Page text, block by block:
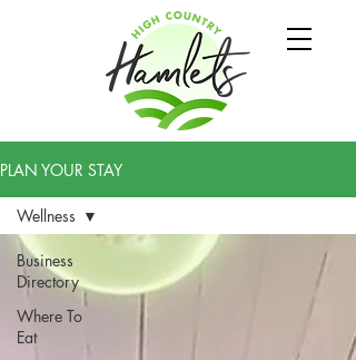
PLAN YOUR STAY
Business
Directory
Where To
Eat
Wellness